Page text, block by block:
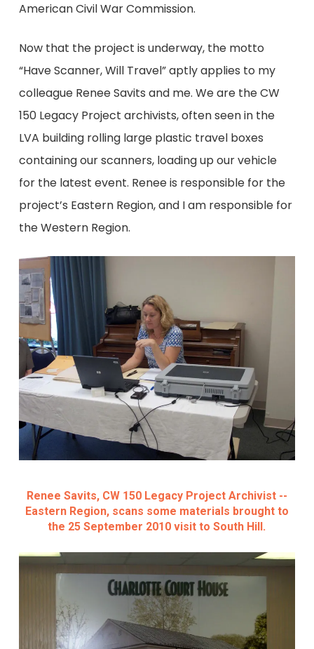
American Civil War Commission.
Now that the project is underway, the motto
“Have Scanner, Will Travel” aptly applies to my
colleague Renee Savits and me. We are the CW
150 Legacy Project archivists, often seen in the
LVA building rolling large plastic travel boxes
containing our scanners, loading up our vehicle
for the latest event. Renee is responsible for the
project’s Eastern Region, and I am responsible for
the Western Region.
Renee Savits, CW 150 Legacy Project Archivist --
Eastern Region, scans some materials brought to
the 25 September 2010 visit to South Hill.